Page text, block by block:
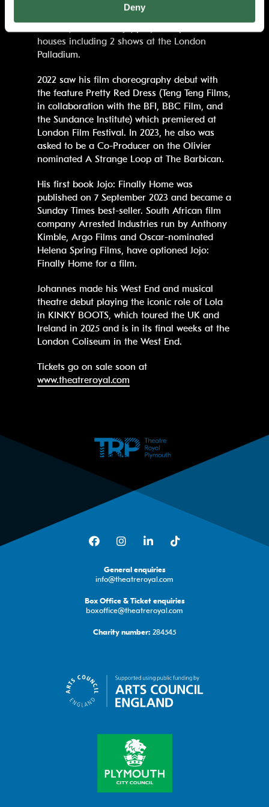
Deny
End at the Peacock Theatre, whilst his 2024
houses including 2 shows at the London
Palladium.
2022 saw his film choreography debut with
the feature Pretty Red Dress (Teng Teng Films,
in collaboration with the BFI, BBC Film, and
the Sundance Institute) which premiered at
London Film Festival. In 2023, he also was
asked to be a Co-Producer on the Olivier
nominated A Strange Loop at The Barbican.
His first book Jojo: Finally Home was
published on 7 September 2023 and became a
Sunday Times best-seller. South African film
company Arrested Industries run by Anthony
Kimble, Argo Films and Oscar-nominated
Helena Spring Films, have optioned Jojo:
Finally Home for a film.
Johannes made his West End and musical
theatre debut playing the iconic role of Lola
in KINKY BOOTS, which toured the UK and
Ireland in 2025 and is in its final weeks at the
London Coliseum in the West End.
Tickets go on sale soon at
www.theatreroyal.com
FacebookInstagramLinkedIn
General enquiries
info@theatreroyal.com
Box Office & Ticket enquiries
boxoffice@theatreroyal.com
Charity number: 284545